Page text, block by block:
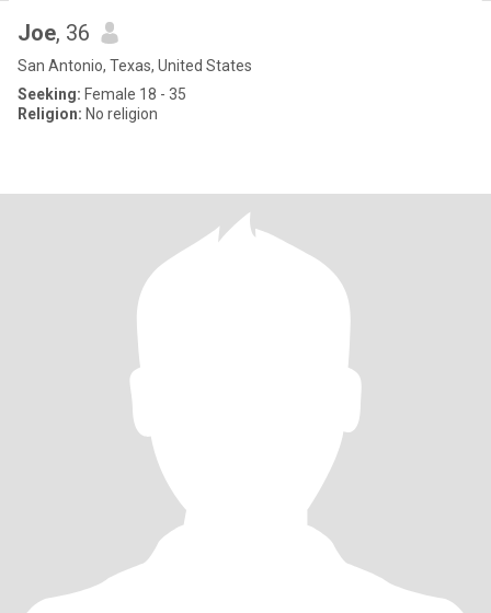
Joe, 36
San Antonio, Texas, United States
Seeking: Female 18 - 35
Religion: No religion